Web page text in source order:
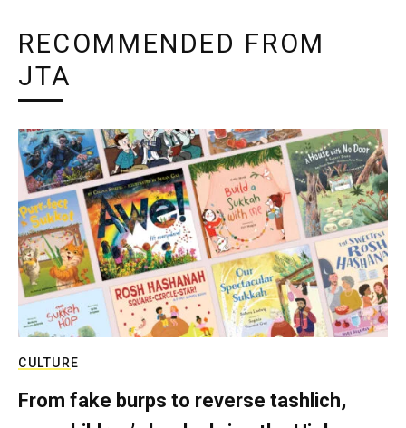
RECOMMENDED FROM
JTA
CULTURE
From fake burps to reverse tashlich,